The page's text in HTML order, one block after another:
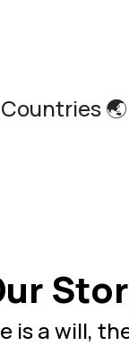
Countries 🌏
is a will,